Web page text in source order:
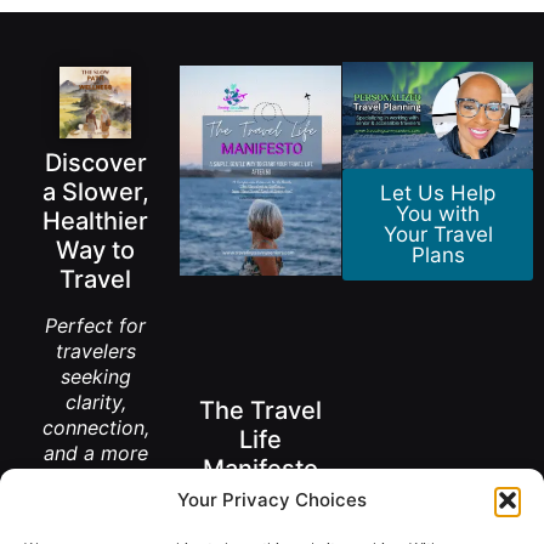
Your Privacy Choices
Discover
a Slower,
Healthier
Way to
Travel
Perfect for
travelers
seeking
clarity,
connection,
and a more
The Travel
Life
Manifesto
A New Way to
Let Us Help
You with
Your Travel
Plans